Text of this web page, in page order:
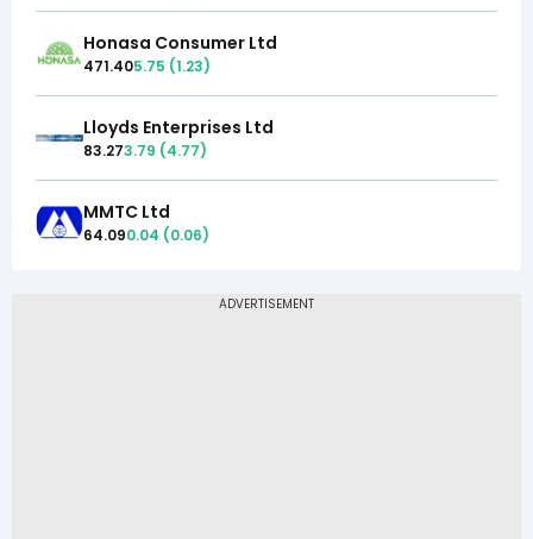
Honasa Consumer Ltd
471.405.75 (1.23)
Lloyds Enterprises Ltd
83.273.79 (4.77)
MMTC Ltd
64.090.04 (0.06)